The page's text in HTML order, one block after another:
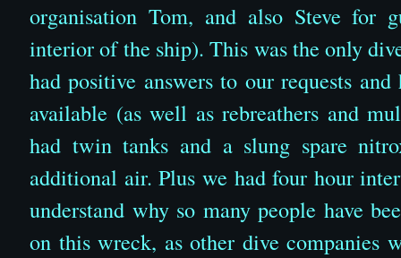
organisation Tom, and also Steve for
interior of the ship). This was the only
had positive answers to our requests
available (as well as rebreathers and
had twin tanks and a slung spare
additional air. Plus we had four hour
understand why so many people have
on this wreck, as other dive companies